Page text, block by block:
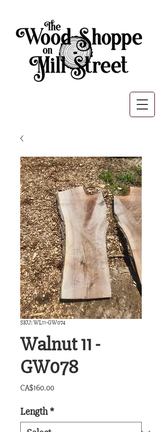
SKU: WL11-GW074
Walnut 11 -
GW078
CA$160.00Price
Length *